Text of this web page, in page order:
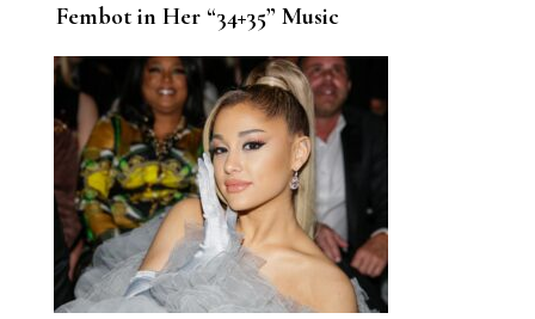
Fembot in Her “34+35” Music
Video